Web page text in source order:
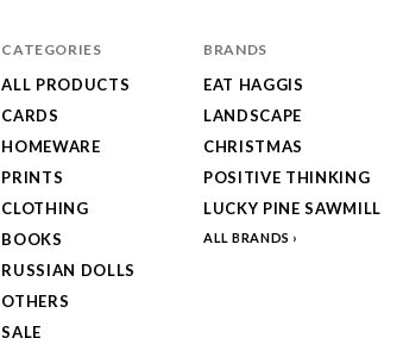
CATEGORIES
ALL PRODUCTS
CARDS
HOMEWARE
PRINTS
CLOTHING
BOOKS
RUSSIAN DOLLS
OTHERS
SALE
BRANDS
EAT HAGGIS
LANDSCAPE
CHRISTMAS
POSITIVE THINKING
LUCKY PINE SAWMILL
ALL BRANDS